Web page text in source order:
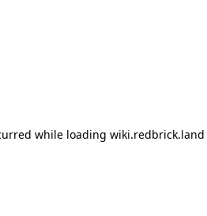
while loading wiki.redbrick.land